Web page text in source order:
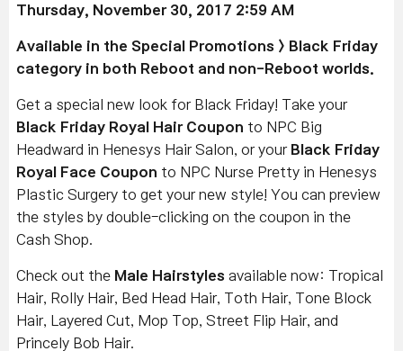
Thursday, November 30, 2017 2:59 AM
Available in the Special Promotions > Black Friday
category in both Reboot and non-Reboot worlds.
Get a special new look for Black Friday! Take your
Black Friday Royal Hair Coupon to NPC Big
Headward in Henesys Hair Salon, or your Black Friday
Royal Face Coupon to NPC Nurse Pretty in Henesys
Plastic Surgery to get your new style! You can preview
the styles by double-clicking on the coupon in the
Cash Shop.
Check out the Male Hairstyles available now: Tropical
Hair, Rolly Hair, Bed Head Hair, Toth Hair, Tone Block
Hair, Layered Cut, Mop Top, Street Flip Hair, and
Princely Bob Hair.